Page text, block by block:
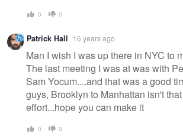
0 0
Patrick Hall 16 years ago
Man I wish I was up there in NYC to
The last meeting I was at was with
Sam Yocum....and that was a good
guys, Brooklyn to Manhattan isn't
effort...hope you can make it
0 0